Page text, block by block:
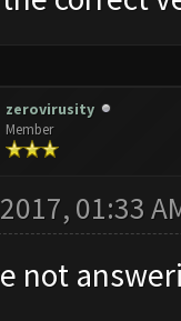
zerovirusity
Member
01:33
not